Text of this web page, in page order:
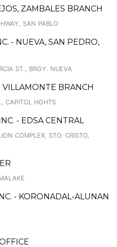
ZAMBALES BRANCH
SAN PABLO
- NUEVA, SAN PEDRO,
ST., BRGY. NUEVA
BRANCH
CAPITOL HGHTS
- EDSA CENTRAL
COMPLEX, STO. CRISTO,
- KORONADAL-ALUNAN